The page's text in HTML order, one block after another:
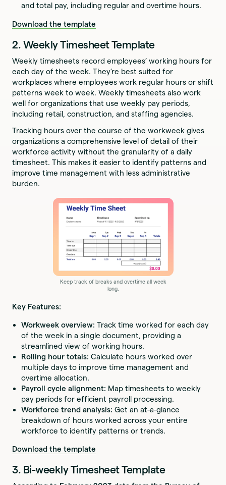
and total pay, including regular and overtime hours.
Download the template
2. Weekly Timesheet Template
Weekly timesheets record employees’ working hours for
each day of the week. They’re best suited for
workplaces where employees work regular hours or shift
patterns week to week. Weekly timesheets also work
well for organizations that use weekly pay periods,
including retail, construction, and staffing agencies.
Tracking hours over the course of the workweek gives
organizations a comprehensive level of detail of their
workforce activity without the granularity of a daily
timesheet. This makes it easier to identify patterns and
improve time management with less administrative
burden.
Keep track of breaks and overtime all week
long.
Key Features:
Workweek overview:Track time worked for each day
of the week in a single document, providing a
streamlined view of working hours.
Rolling hour totals:Calculate hours worked over
multiple days to improve time management and
overtime allocation.
Payroll cycle alignment: Map timesheets to weekly
pay periods for efficient payroll processing.
Workforce trend analysis:Get an at-a-glance
breakdown of hours worked across your entire
workforce to identify patterns or trends.
Download the template
3. Bi-weekly Timesheet Template